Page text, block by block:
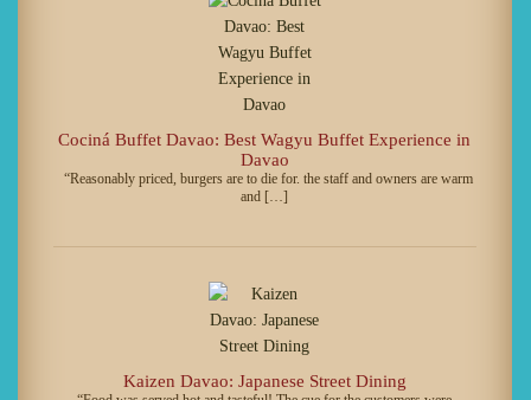
Cociná Buffet Davao: Best Wagyu Buffet Experience in
Davao
“Reasonably priced, burgers are to die for. the staff and owners are warm
and […]
Kaizen Davao: Japanese Street Dining